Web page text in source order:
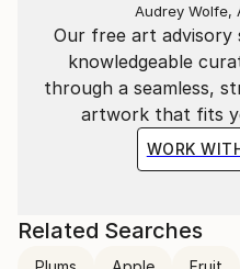
Our free art advisory
knowledgeable
through a seamless,
artwork that fits
WORK
Audrey Wolfe,
Related Searches